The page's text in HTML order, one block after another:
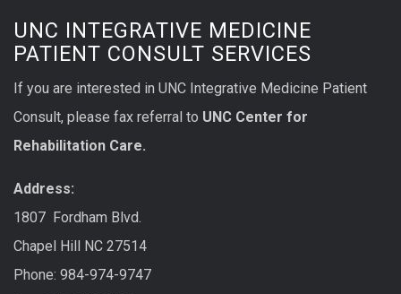
UNC INTEGRATIVE MEDICINE
PATIENT CONSULT SERVICES
If you are interested in UNC Integrative Medicine Patient
Consult, please fax referral to UNC Center for
Rehabilitation Care.
Address:
1807 Fordham Blvd.
Chapel Hill NC 27514
Phone: 984-974-9747